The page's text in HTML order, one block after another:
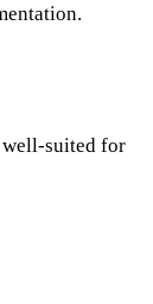
well-suited for